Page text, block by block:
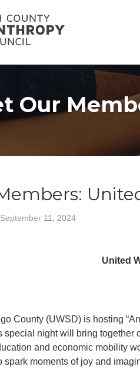
Our
September 11, 2024
United
County (UWSD) is hosting
special night will bring
and economic mobility
spark moments of joy and